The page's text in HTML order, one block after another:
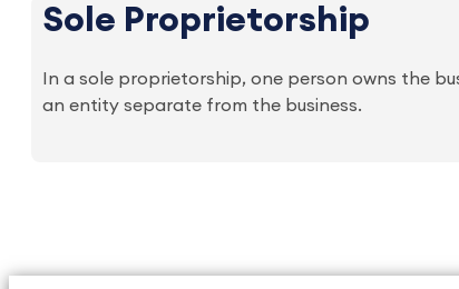
Sole Proprietorship
In a sole proprietorship, one person owns the
an entity separate from the business.